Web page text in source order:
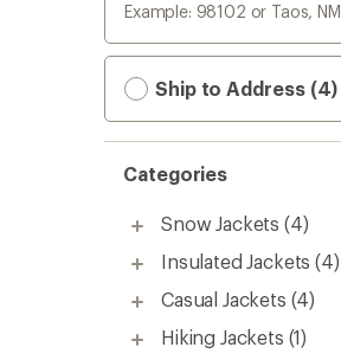
Example: 98102 or Taos, NM
Ship to Address (4)
Categories
Snow Jackets (4)
Insulated Jackets (4)
Casual Jackets (4)
Hiking Jackets (1)